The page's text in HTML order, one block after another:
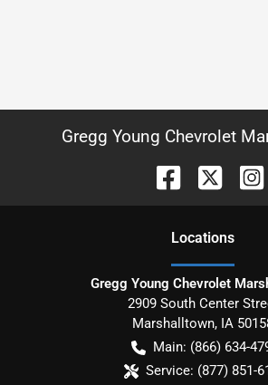
Gregg Young Chevrolet
Locations
Gregg Young Chevrolet
2909 South Center
Marshalltown, IA
Main: (866) 634-
Service: (877) 851-